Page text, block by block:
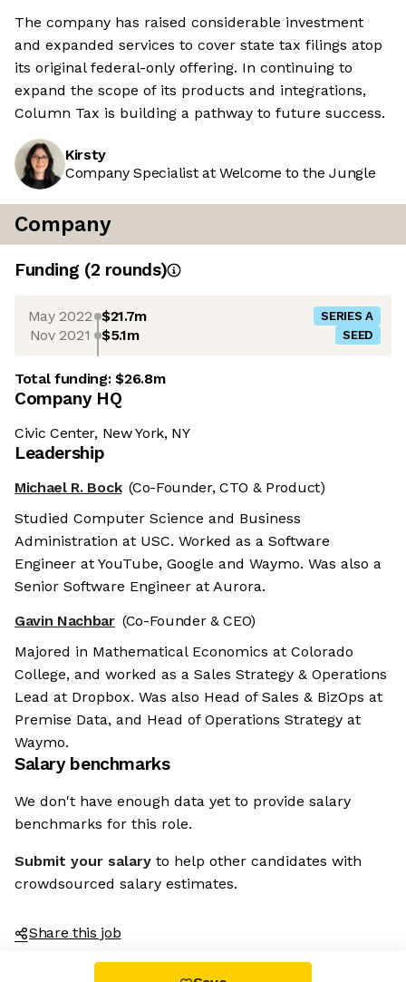
The company has raised considerable investment
and expanded services to cover state tax filings atop
its original federal-only offering. In continuing to
expand the scope of its products and integrations,
Column Tax is building a pathway to future success.
Kirsty
Company Specialist at Welcome to the Jungle
Company
Funding (2 rounds)
May 2022 $21.7m SERIES A
Nov 2021 $5.1m SEED
Total funding:$26.8m
Company HQ
Civic Center, New York, NY
Leadership
Michael R. Bock (Co-Founder, CTO & Product)
Studied Computer Science and Business
Administration at USC. Worked as a Software
Engineer at YouTube, Google and Waymo. Was also a
Senior Software Engineer at Aurora.
Gavin Nachbar (Co-Founder & CEO)
Majored in Mathematical Economics at Colorado
College, and worked as a Sales Strategy & Operations
Lead at Dropbox. Was also Head of Sales & BizOps at
Premise Data, and Head of Operations Strategy at
Waymo.
Salary benchmarks
We don't have enough data yet to provide salary
benchmarks for this role.
Submit your salary to help other candidates with
crowdsourced salary estimates.
Share this job